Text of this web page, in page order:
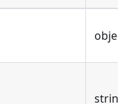
object
string